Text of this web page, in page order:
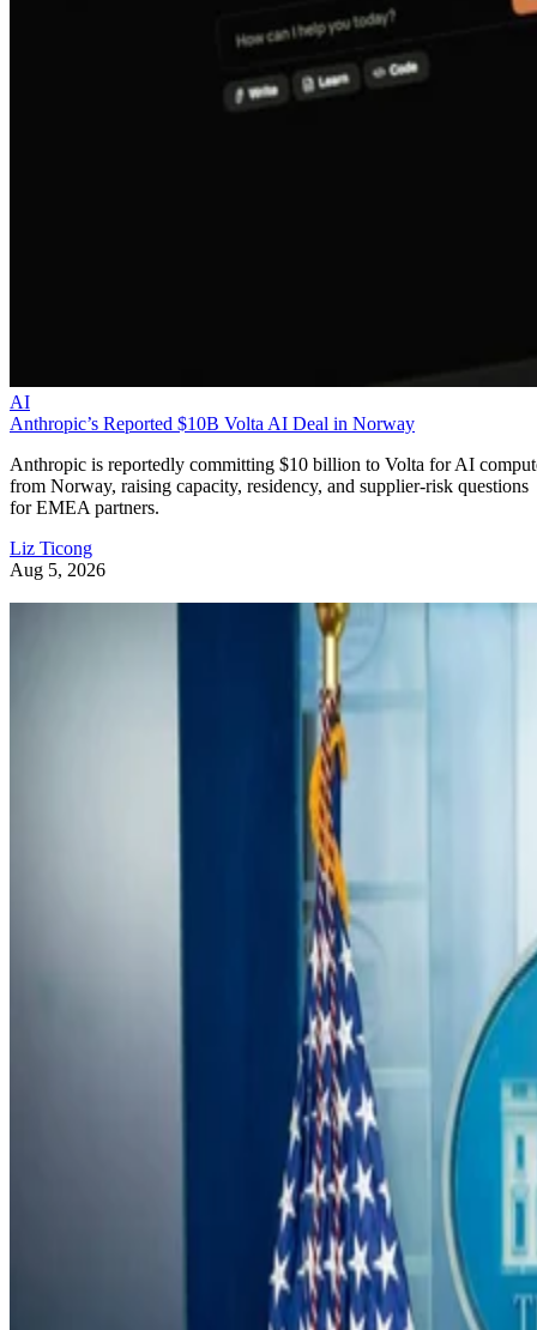
AI
Anthropic’s Reported $10B Volta AI Deal in Norway
Anthropic is reportedly committing $10 billion to Volta for AI
from Norway, raising capacity, residency, and supplier-risk questions
for EMEA partners.
Liz Ticong
Aug 5, 2026